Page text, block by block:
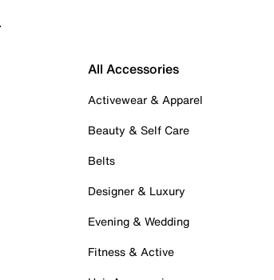
All Accessories
Activewear & Apparel
Beauty & Self Care
Belts
Designer & Luxury
Evening & Wedding
Fitness & Active